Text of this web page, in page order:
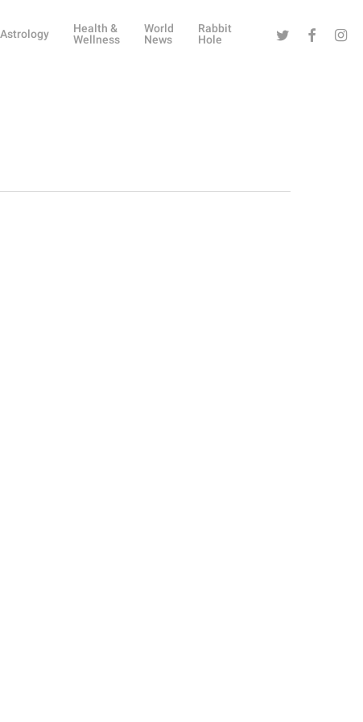
Astrology
Health &
Wellness
World
News
Rabbit
Hole
Twitter Facebook